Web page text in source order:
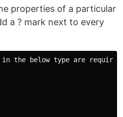
properties of a particular
a ? mark next to every
below type are required